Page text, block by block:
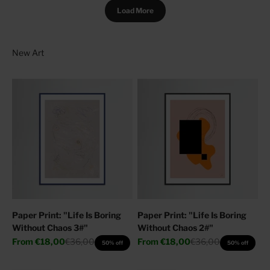
Load More
Paper Print: "Life Is Boring
Without Chaos 3#"
Sale price
From €18,00Regular price
€36,00 50% off
Paper Print: "Life Is Boring
Without Chaos 2#"
Sale price
From €18,00Regular price
€36,00 50% off